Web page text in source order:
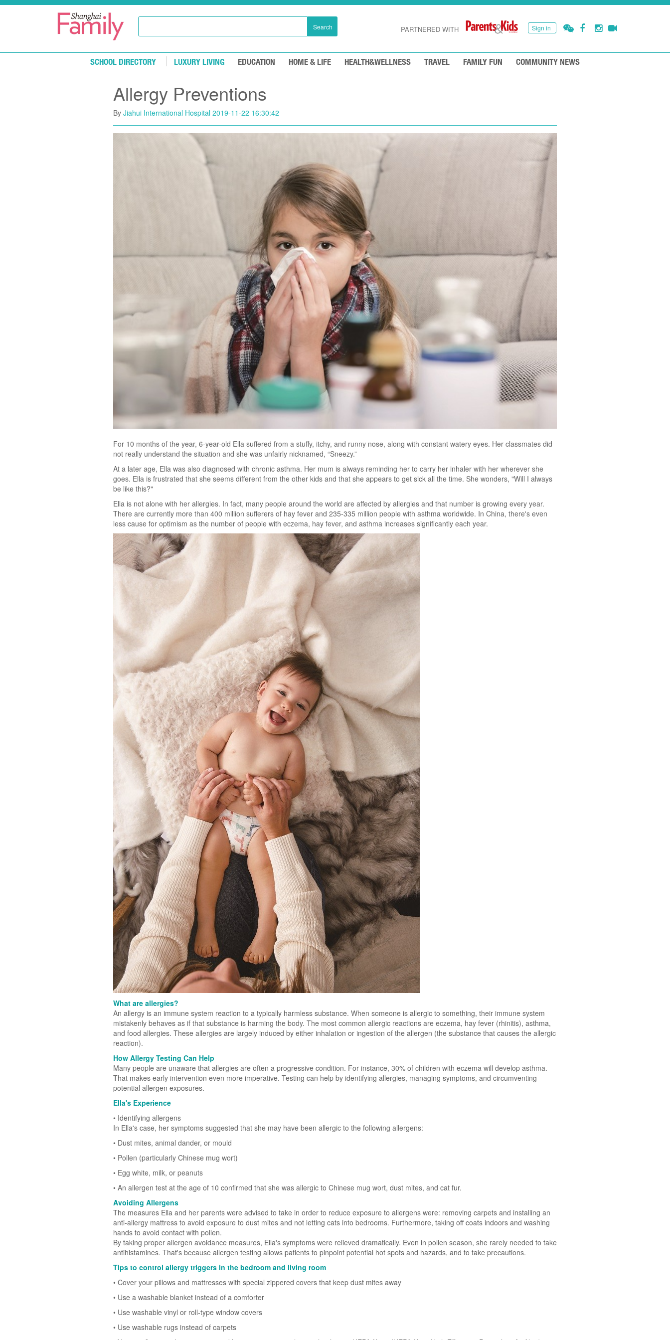
Skip to main content
Search Sign in
PARTNERED WITH
SCHOOL DIRECTORY LUXURY LIVING EDUCATION HOME & LIFE HEALTH&WELLNESS TRAVEL FAMILY FUN COMMUNITY NEWS
Allergy Preventions
By Jiahui International Hospital 2019-11-22 16:30:42
For 10 months of the year, 6-year-old Ella suffered from a stuffy, itchy, and runny nose, along with constant watery eyes. Her classmates did
not really understand the situation and she was unfairly nicknamed, “Sneezy.”
At a later age, Ella was also diagnosed with chronic asthma. Her mum is always reminding her to carry her inhaler with her wherever she
goes. Ella is frustrated that she seems different from the other kids and that she appears to get sick all the time. She wonders, "Will I always
be like this?"
Ella is not alone with her allergies. In fact, many people around the world are affected by allergies and that number is growing every year.
There are currently more than 400 million sufferers of hay fever and 235-335 million people with asthma worldwide. In China, there's even
less cause for optimism as the number of people with eczema, hay fever, and asthma increases significantly each year.
What are allergies?
An allergy is an immune system reaction to a typically harmless substance. When someone is allergic to something, their immune system
mistakenly behaves as if that substance is harming the body. The most common allergic reactions are eczema, hay fever (rhinitis), asthma,
and food allergies. These allergies are largely induced by either inhalation or ingestion of the allergen (the substance that causes the allergic
reaction).
How Allergy Testing Can Help
Many people are unaware that allergies are often a progressive condition. For instance, 30% of children with eczema will develop asthma.
That makes early intervention even more imperative. Testing can help by identifying allergies, managing symptoms, and circumventing
potential allergen exposures.
Ella's Experience
• Identifying allergens
In Ella's case, her symptoms suggested that she may have been allergic to the following allergens:
• Dust mites, animal dander, or mould
• Pollen (particularly Chinese mug wort)
• Egg white, milk, or peanuts
• An allergen test at the age of 10 confirmed that she was allergic to Chinese mug wort, dust mites, and cat fur.
Avoiding Allergens
The measures Ella and her parents were advised to take in order to reduce exposure to allergens were: removing carpets and installing an
anti-allergy mattress to avoid exposure to dust mites and not letting cats into bedrooms. Furthermore, taking off coats indoors and washing
hands to avoid contact with pollen.
By taking proper allergen avoidance measures, Ella's symptoms were relieved dramatically. Even in pollen season, she rarely needed to take
antihistamines. That's because allergen testing allows patients to pinpoint potential hot spots and hazards, and to take precautions.
Tips to control allergy triggers in the bedroom and living room
• Cover your pillows and mattresses with special zippered covers that keep dust mites away
• Use a washable blanket instead of a comforter
• Use washable vinyl or roll-type window covers
• Use washable rugs instead of carpets